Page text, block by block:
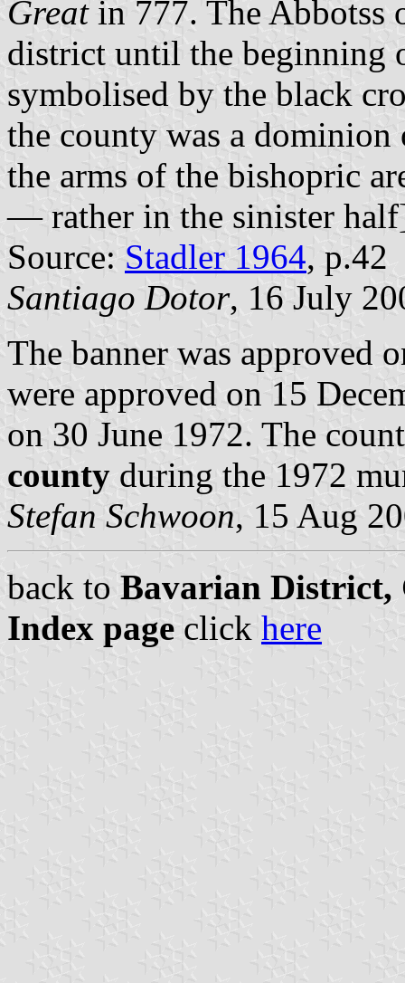
Greatin 777. The Abbotss
district until the beginning
symbolised by the black
the county was a
the arms of the bishopric
— rather in the sinister
Source: Stadler 1964, p.42
Santiago Dotor, 16 July
The banner was approved
were approved on 15
on 30 June 1972. The
county during the 1972
Stefan Schwoon, 15 Aug
back to Bavarian District,
Index page click here